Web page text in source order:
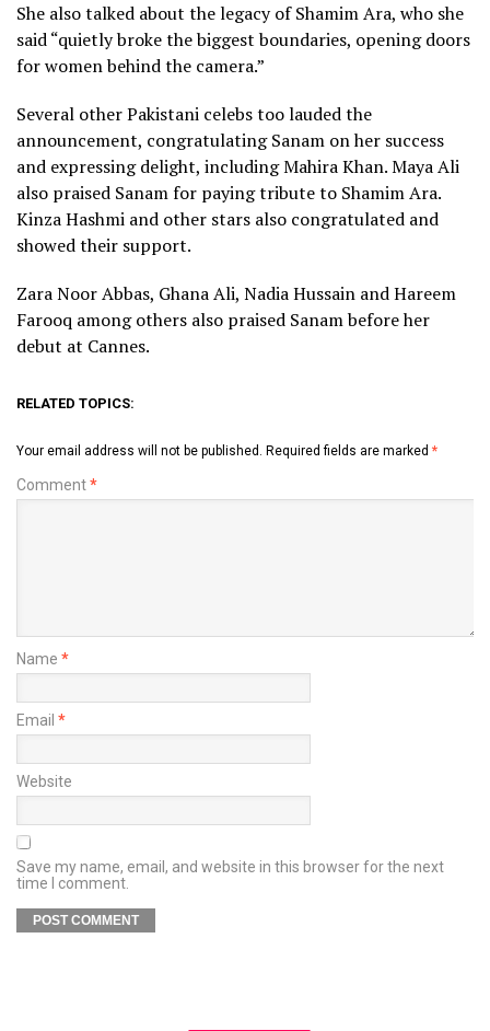
She also talked about the legacy of Shamim Ara, who she
said “quietly broke the biggest boundaries, opening doors
for women behind the camera.”
Several other Pakistani celebs too lauded the
announcement, congratulating Sanam on her success
and expressing delight, including Mahira Khan. Maya Ali
also praised Sanam for paying tribute to Shamim Ara.
Kinza Hashmi and other stars also congratulated and
showed their support.
Zara Noor Abbas, Ghana Ali, Nadia Hussain and Hareem
Farooq among others also praised Sanam before her
debut at Cannes.
RELATED TOPICS:
Your email address will not be published. Required fields are marked *
Comment*
Name *
Email *
Website
Save my name, email, and website in this browser for the next
time I comment.